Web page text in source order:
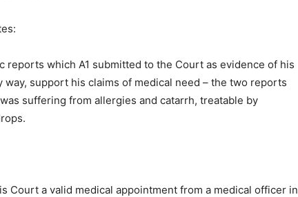
reports which A1 submitted to the Court as evidence of his
way, support his claims of medical need – the two reports
suffering from allergies and catarrh, treatable by
Court a valid medical appointment from a medical officer in